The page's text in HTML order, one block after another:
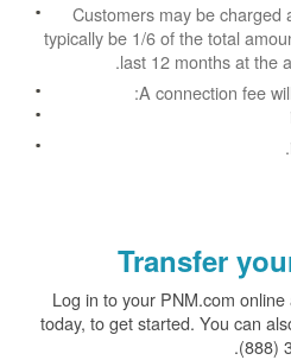
Customers may be charged
typically be 1/6 of the total
last 12 months at the
A connection fee
Transfer
Log in to your PNM.com
today, to get started. You can
(888)